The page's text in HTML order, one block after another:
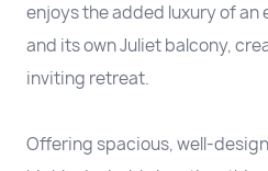
enjoys the added luxury of an
and its own Juliet balcony,
inviting retreat.
Offering spacious, well-